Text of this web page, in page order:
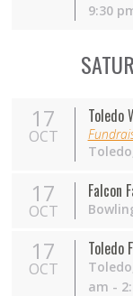
9:30
17
OCT
Toledo
17
OCT
Falcon
17
OCT
Toledo
am -